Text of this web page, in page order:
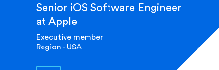
Senior iOS Software Engineer
at Apple
Executive member
Region - USA